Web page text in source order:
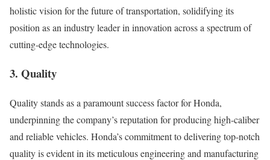
holistic vision for the future of transportation, solidifying its
position as an industry leader in innovation across a spectrum of
cutting-edge technologies.
3. Quality
Quality stands as a paramount success factor for Honda,
underpinning the company’s reputation for producing high-caliber
and reliable vehicles. Honda’s commitment to delivering top-notch
quality is evident in its meticulous engineering and manufacturing